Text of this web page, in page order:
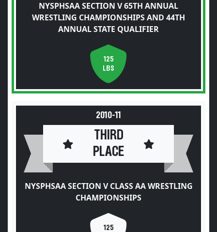
NYSPHSAA SECTION V 65TH ANNUAL
WRESTLING CHAMPIONSHIPS AND 44TH
ANNUAL STATE QUALIFIER
125
LBS
2010-11
THIRD
PLACE
NYSPHSAA SECTION V CLASS AA WRESTLING
CHAMPIONSHIPS
125